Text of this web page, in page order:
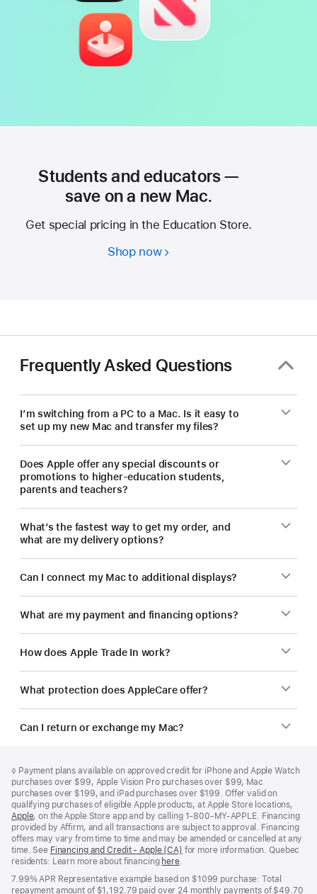
Students and educators —
save on a new Mac.
Get special pricing in the Education Store.
Shop nowStudents
on
a
new Mac.
Frequently Asked Questions
I’m switching from a PC to a Mac. Is it easy to
set up my new Mac and transfer my files?
Does Apple offer any special discounts or
promotions to higher-education students,
parents and teachers?
What’s the fastest way to get my order, and
what are my delivery options?
Can I connect my Mac to additional displays?
What are my payment and financing options?
How does Apple Trade In work?
What protection does AppleCare offer?
Can I return or exchange my Mac?
Footnote
◊ Payment plans available on approved credit for iPhone and Apple Watch
purchases over $99, Apple Vision Pro purchases over $99, Mac
purchases over $199, and iPad purchases over $199. Offer valid on
qualifying purchases of eligible Apple products, at Apple Store locations,
Apple(Opens
in
a
new
window)
, on the Apple Store app and by calling 1‑800‑MY‑APPLE. Financing
provided by Affirm, and all transactions are subject to approval. Financing
offers may vary from time to time and may be amended or cancelled at any
time. See Financing and Credit - Apple (CA) (Opens
new
for more information. Quebec
residents: Learn more about financing here(Opens
a
.
7.99% APR Representative example based on $1099 purchase: Total
repayment amount of $1,192.79 paid over 24 monthly payments of $49.70